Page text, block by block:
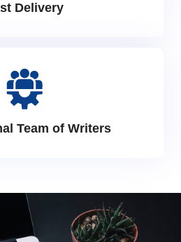
Delivery
Team of Writers